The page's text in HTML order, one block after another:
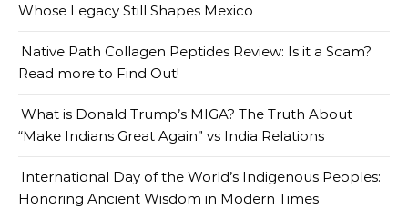
Whose Legacy Still Shapes Mexico
Native Path Collagen Peptides Review: Is it a Scam?
Read more to Find Out!
What is Donald Trump’s MIGA? The Truth About
“Make Indians Great Again” vs India Relations
International Day of the World’s Indigenous Peoples:
Honoring Ancient Wisdom in Modern Times